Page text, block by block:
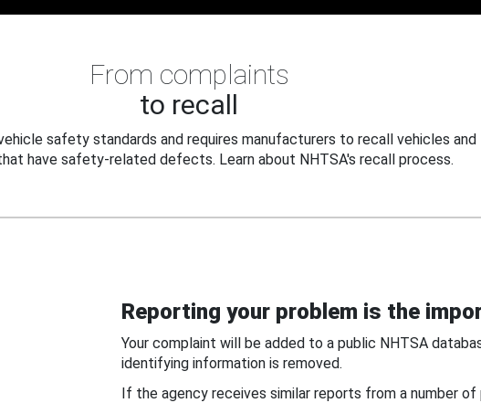
From complaints
to recall
safety standards and requires manufacturers to recall vehicles and
have safety-related defects. Learn about NHTSA's recall process.
Reporting your problem is the
Your complaint will be added to a public NHTSA
identifying information is removed.
If the agency receives similar reports from a number